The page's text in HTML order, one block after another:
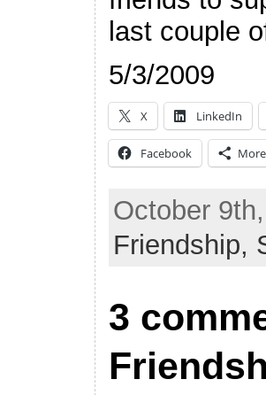
last couple
5/3/2009
X LinkedIn
Facebook More
October
Friendship,
3